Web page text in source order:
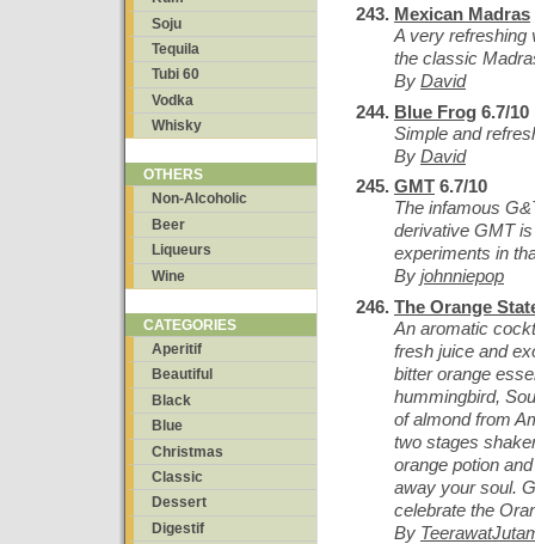
Soju
Tequila
Tubi 60
Vodka
Whisky
OTHERS
Non-Alcoholic
Beer
Liqueurs
Wine
CATEGORIES
Aperitif
Beautiful
Black
Blue
Christmas
Classic
Dessert
Digestif
Mexican Madras
A very refreshing
the classic
By David
Blue Frog 6.7/10
Simple and
By David
GMT 6.7/10
The infamous
derivative GMT
experiments in
By johnniepop
The Orange
An aromatic
fresh juice and
bitter orange
hummingbird,
of almond from
two stages
orange potion
away your soul.
celebrate the
By